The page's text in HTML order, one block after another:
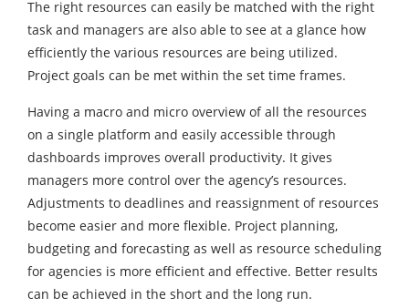
The right resources can easily be matched with the right
task and managers are also able to see at a glance how
efficiently the various resources are being utilized.
Project goals can be met within the set time frames.
Having a macro and micro overview of all the resources
on a single platform and easily accessible through
dashboards improves overall productivity. It gives
managers more control over the agency’s resources.
Adjustments to deadlines and reassignment of resources
become easier and more flexible. Project planning,
budgeting and forecasting as well as resource scheduling
for agencies is more efficient and effective. Better results
can be achieved in the short and the long run.